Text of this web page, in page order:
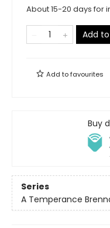
About 15-20 days for
Add
Add tofavourites
Buy
Series
A Temperance